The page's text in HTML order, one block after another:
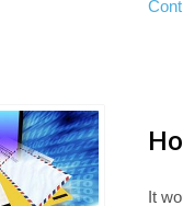
It